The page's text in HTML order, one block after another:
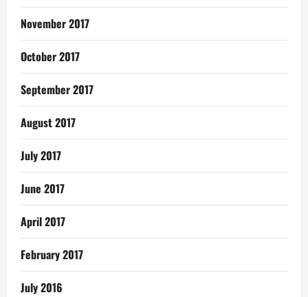
November 2017
October 2017
September 2017
August 2017
July 2017
June 2017
April 2017
February 2017
July 2016